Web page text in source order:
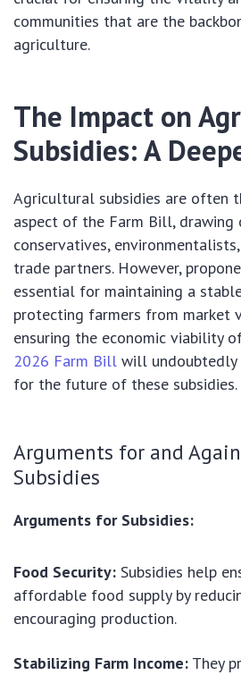
communities that are the
agriculture.
The Impact on
Subsidies: A
Agricultural subsidies are often
aspect of the Farm Bill,
conservatives,
trade partners. However,
essential for maintaining a
protecting farmers from market
ensuring the economic viability
2026 Farm Bill will undoubtedly
for the future of these subsidies.
Arguments for and
Subsidies
Arguments for Subsidies:
Food Security: Subsidies help
affordable food supply by
encouraging production.
Stabilizing Farm Income: They